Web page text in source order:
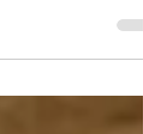
to one run in
By Nicholas